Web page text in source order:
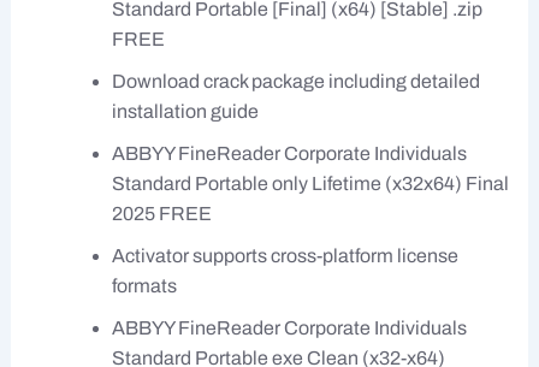
Standard Portable [Final] (x64) [Stable] .zip
FREE
Download crack package including detailed
installation guide
ABBYY FineReader Corporate Individuals
Standard Portable only Lifetime (x32x64) Final
2025 FREE
Activator supports cross-platform license
formats
ABBYY FineReader Corporate Individuals
Standard Portable exe Clean (x32-x64)